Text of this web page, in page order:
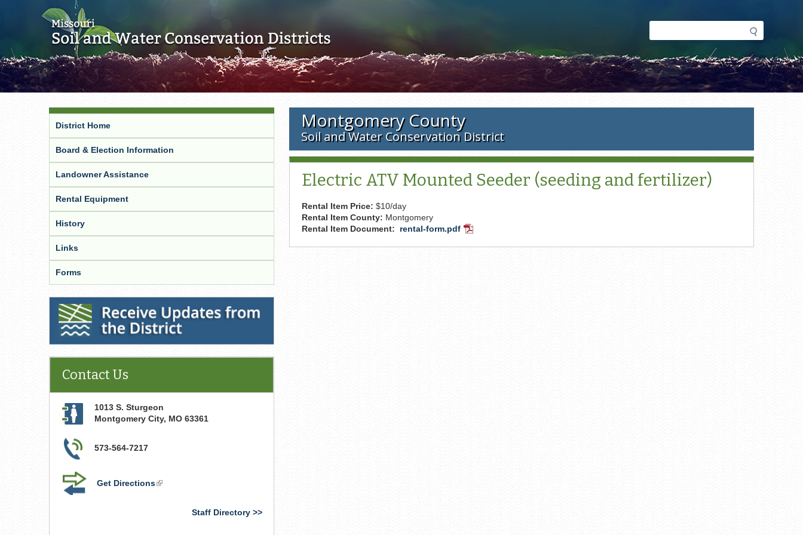
Search
form
Montgomery County
Soil and Water Conservation District
Electric ATV Mounted Seeder (seeding and fertilizer)
Rental Item Price: $10/day
Rental Item County: Montgomery
Rental Item Document:
rental-form.pdf PDF
District Home
Board & Election Information
Landowner Assistance
Rental Equipment
History
Links
Forms
Receive Updates from the District
Contact Us
1013 S. Sturgeon
Montgomery City, MO 63361
573-564-7217
Get Directions(link
Staff Directory